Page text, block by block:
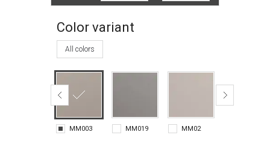
Color variant
All colors
MM003 MM019 MM02